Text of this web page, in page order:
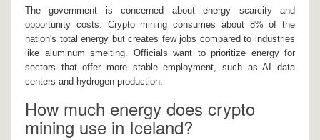
The government is concerned about energy scarcity and
opportunity costs. Crypto mining consumes about 8% of the
nation's total energy but creates few jobs compared to industries
like aluminum smelting. Officials want to prioritize energy for
sectors that offer more stable employment, such as AI data
centers and hydrogen production.
How much energy does crypto
mining use in Iceland?